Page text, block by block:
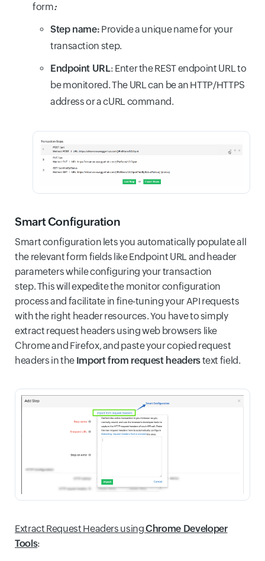
form:
Step name: Provide a unique name for your
transaction step.
Endpoint URL: Enter the REST endpoint URL to
be monitored. The URL can be an HTTP/HTTPS
address or a cURL command.
Smart Configuration
Smart configuration lets you automatically populate all
the relevant form fields like Endpoint URL and header
parameters while configuring your transaction
step. This will expedite the monitor configuration
process and facilitate in fine-tuning your API requests
with the right header resources. You have to simply
extract request headers using web browsers like
Chrome and Firefox, and paste your copied request
headers in the Import from request headerstext field.
Extract Request Headers usingChrome Developer
Tools: